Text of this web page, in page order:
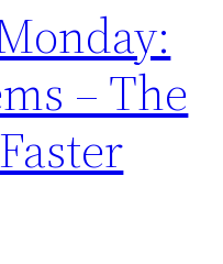
– The